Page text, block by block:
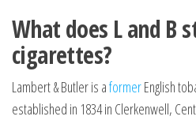
What does L and B
cigarettes?
Lambert & Butler is aformerEnglish
established in 1834 in Clerkenwell,